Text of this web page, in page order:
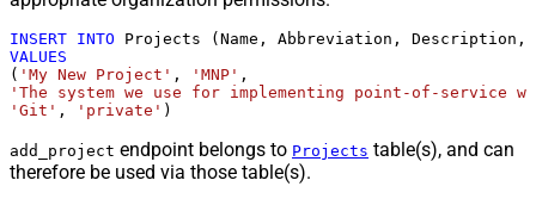
INSERT INTO
VALUES
( 'My New Project' , 'MNP'
'The system we use for implementing point-of-service
'Git' , 'private' )
add_project endpoint belongs to Projects table(s), and can
therefore be used via those table(s).